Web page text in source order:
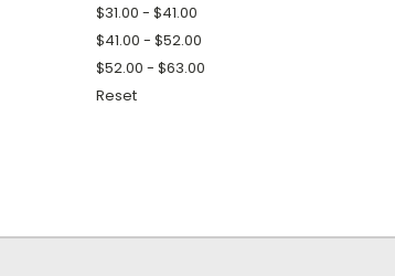
$31.00 - $41.00
$41.00 - $52.00
$52.00 - $63.00
Reset